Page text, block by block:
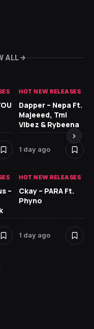
ALL
HOT NEW RELEASES
Dapper – Nepa Ft.
Majeeed, Tml
Vibez & Rybeena
1 day ago
–
HOT NEW RELEASES
Ckay – PARA Ft.
Phyno
1 day ago